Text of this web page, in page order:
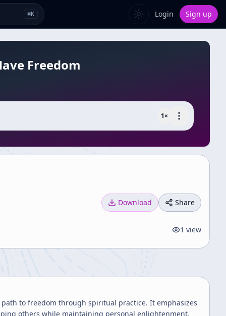
⌘K Login Sign up
Freedom
1×
Download Share
1 view
to freedom through spiritual practice. It emphasizes
others while maintaining personal enlightenment.